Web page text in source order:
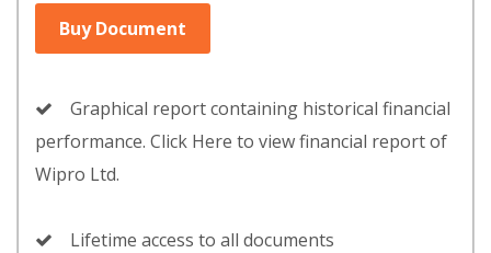
Buy Document
Graphical report containing historical financial
performance. Click Here to view financial report of
Wipro Ltd.
Lifetime access to all documents